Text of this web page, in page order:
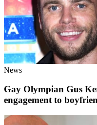
News
Gay Olympian Gus
engagement to